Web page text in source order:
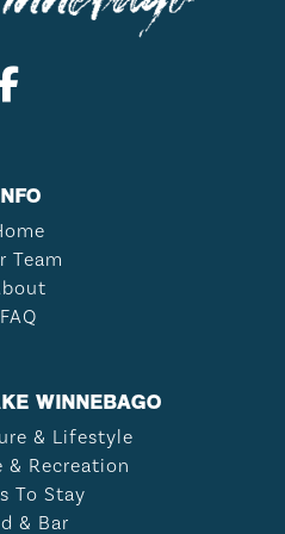
Team
FAQ
WINNEBAGO
& Lifestyle
& Recreation
To Stay
& Bar